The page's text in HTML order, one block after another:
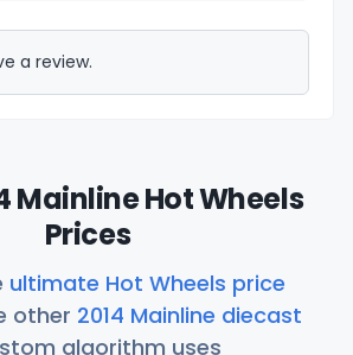
a review.
Mainline Hot Wheels
Prices
ultimate Hot Wheels price
other 2014 Mainline diecast
algorithm uses